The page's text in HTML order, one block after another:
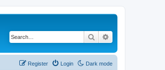
Search
Dark mode
Login
Register